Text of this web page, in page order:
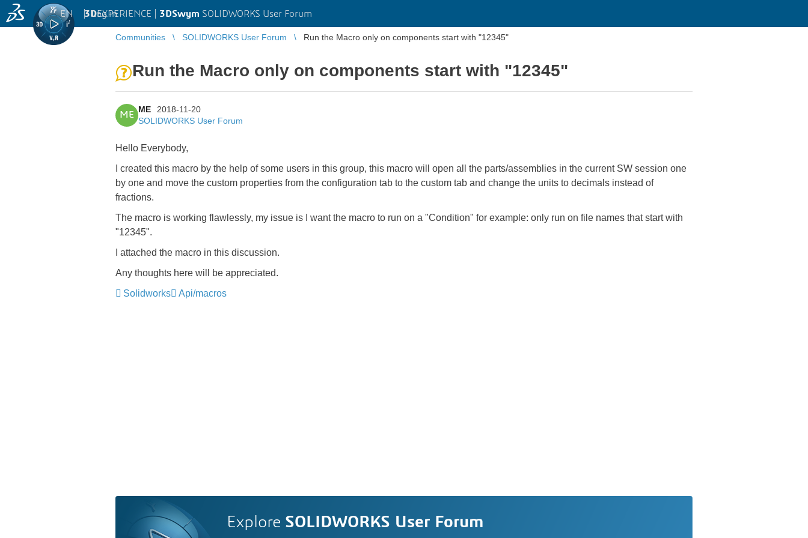
3DEXPERIENCE | 3DSwym SOLIDWORKS User Forum
EN | Log in
Communities SOLIDWORKS User Forum Run the Macro only on components start with "12345"
Run the Macro only on components start with "12345"
ME
ME
2018-11-20
SOLIDWORKS User Forum
Hello Everybody,
I created this macro by the help of some users in this group, this macro will open all the parts/assemblies in the current SW session one
by one and move the custom properties from the configuration tab to the custom tab and change the units to decimals instead of
fractions.
The macro is working flawlessly, my issue is I want the macro to run on a "Condition" for example: only run on file names that start with
"12345".
I attached the macro in this discussion.
Any thoughts here will be appreciated.
Solidworks
Api/macros
Explore SOLIDWORKS User Forum